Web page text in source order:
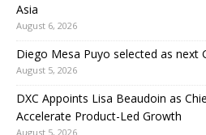
Asia
August 6, 2026
Diego Mesa Puyo selected as next
August 5, 2026
DXC Appoints Lisa Beaudoin as
Accelerate Product-Led Growth
August 5, 2026